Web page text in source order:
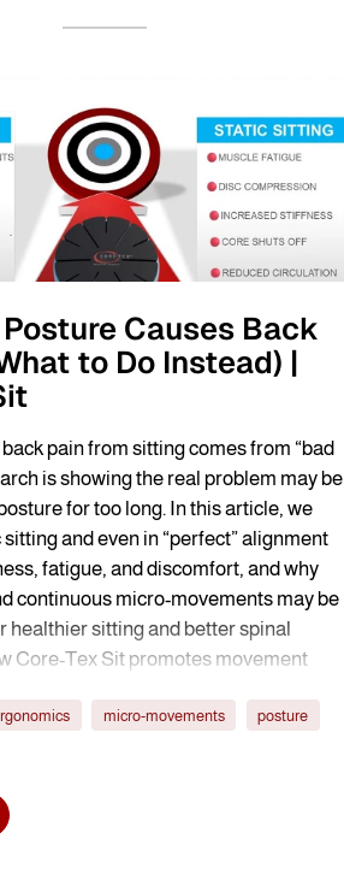
Causes Back
to Do Instead) |
pain from sitting comes from “bad
is showing the real problem may be
for too long. In this article, we
and even in “perfect” alignment
fatigue, and discomfort, and why
continuous micro-movements may be
healthier sitting and better spinal
Core-Tex Sit promotes movement
micro-movements posture